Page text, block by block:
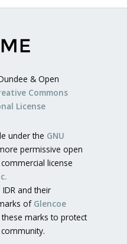
& Open
Commons
License
under the GNU
permissive open
license
IDR and their
of Glencoe
marks to protect